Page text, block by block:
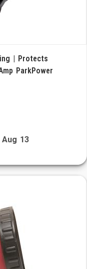
| Protects
ParkPower
Aug 13